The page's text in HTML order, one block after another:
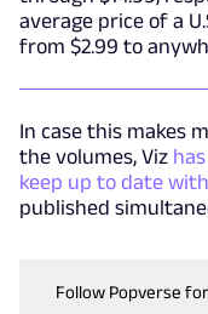
average price of a
from $2.99 to
In case this makes
the volumes, Viz
keep up to date
published
Follow Popverse